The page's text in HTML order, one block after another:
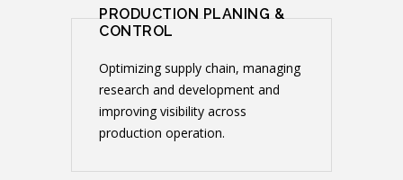
PRODUCTION PLANING &
CONTROL
Optimizing supply chain, managing
research and development and
improving visibility across
production operation.